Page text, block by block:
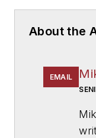
About the
EMAIL